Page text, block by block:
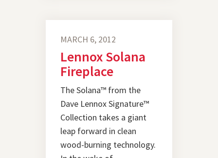
MARCH 6, 2012
Lennox Solana
Fireplace
The Solana™ from the
Dave Lennox Signature™
Collection takes a giant
leap forward in clean
wood-burning technology.